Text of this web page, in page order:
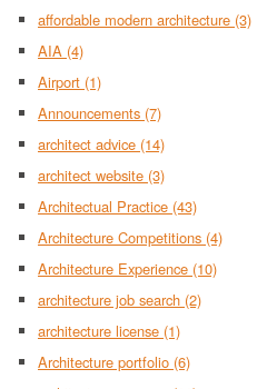
affordable modern architecture (3)
AIA (4)
Airport (1)
Announcements (7)
architect advice (14)
architect website (3)
Architectual Practice (43)
Architecture Competitions (4)
Architecture Experience (10)
architecture job search (2)
architecture license (1)
Architecture portfolio (6)